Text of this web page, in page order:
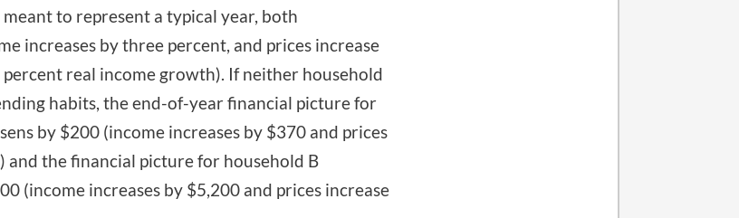
to represent a typical year, both
increases by three percent, and prices increase
real income growth). If neither household
habits, the end-of-year financial picture for
by $200 (income increases by $370 and prices
and the financial picture for household B
(income increases by $5,200 and prices increase